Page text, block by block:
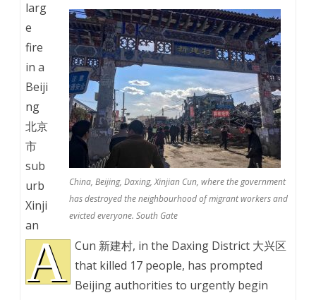
China, Beijing, Daxing, Xinjian Cun, where the government
has destroyed the neighbourhood of migrant workers and
evicted everyone. South Gate
A
larg
e
fire
in a
Beiji
ng
北京
市
sub
urb
Xinji
an
Cun 新建村, in the Daxing District 大兴区
that killed 17 people, has prompted
Beijing authorities to urgently begin